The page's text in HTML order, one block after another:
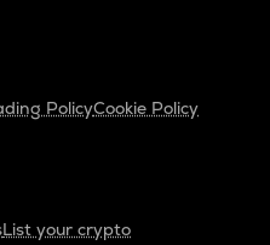
PolicyCookie Policy
List your crypto